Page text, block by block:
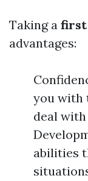
Taking a first
advantages:
you with
deal
abilities